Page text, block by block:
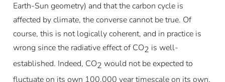
Earth-Sun geometry) and that the carbon cycle is
affected by climate, the converse cannot be true. Of
course, this is not logically coherent, and in practice is
wrong since the radiative effect of CO2 is well-
established. Indeed, CO2 would not be expected to
fluctuate on its own 100,000 year timescale on its own,